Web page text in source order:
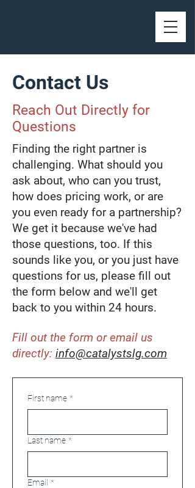
Contact Us
Reach Out Directly for
Questions
Finding the right partner is
challenging. What should you
ask about, who can you trust,
how does pricing work, or are
you even ready for a partnership?
We get it because we've had
those questions, too. If this
sounds like you, or you just have
questions for us, please fill out
the form below and we'll get
back to you within 24 hours.
Fill out the form or email us
directly: info@catalystslg.com
First name *
Last name *
Email *